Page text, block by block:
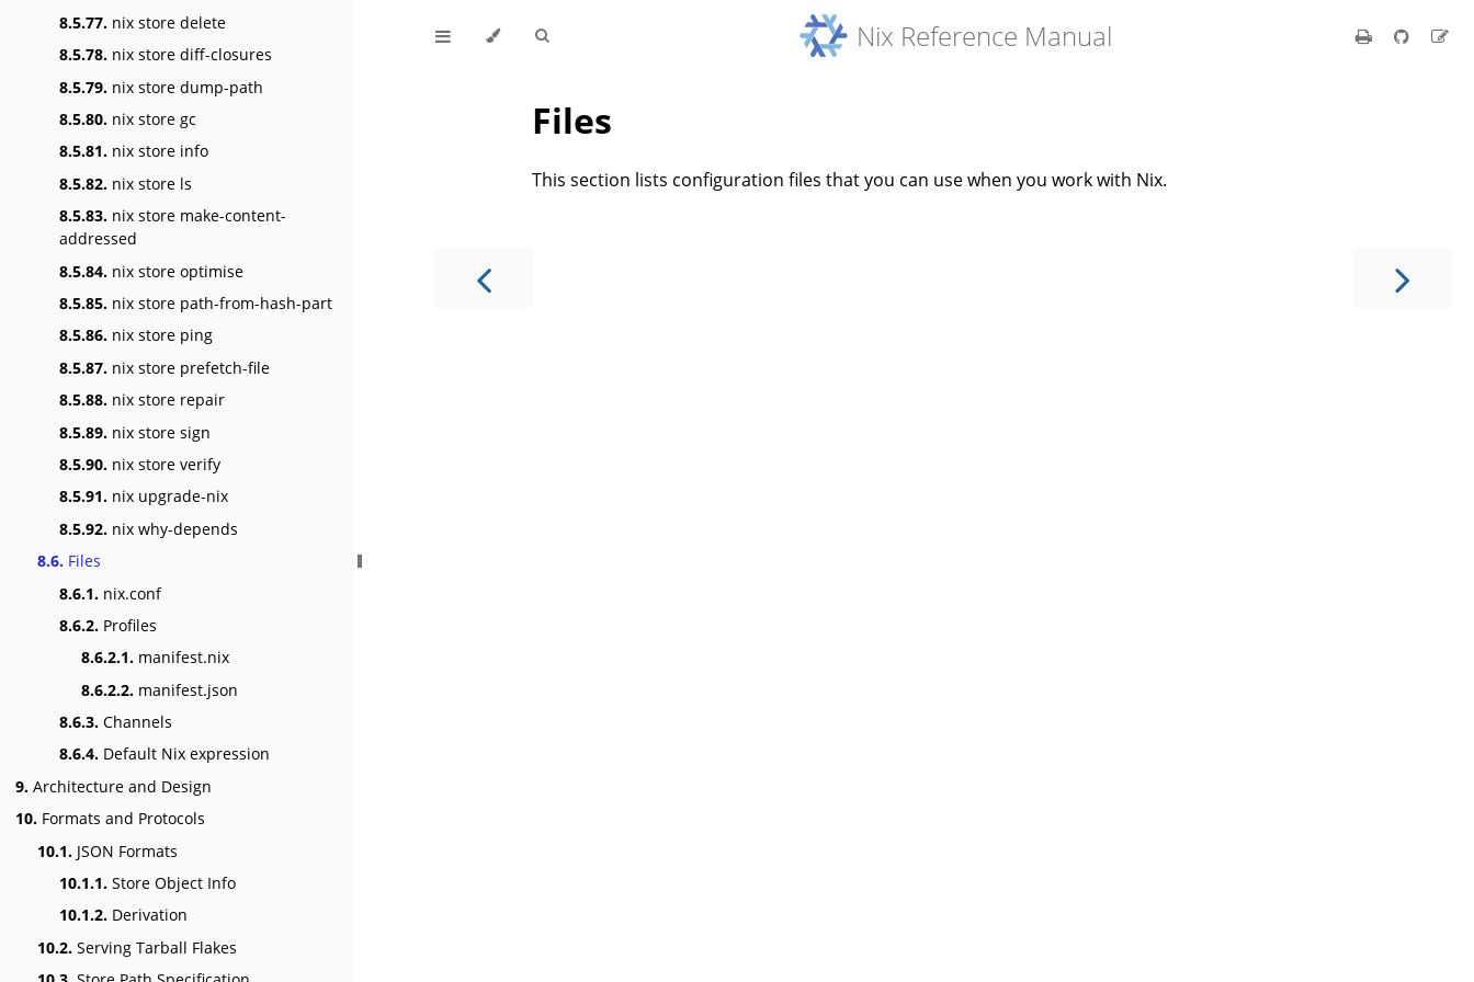
8.5.77. nix store delete
8.5.78. nix store diff-closures
8.5.79. nix store dump-path
8.5.80. nix store gc
8.5.81. nix store info
8.5.82. nix store ls
8.5.83. nix store make-content-
addressed
8.5.84. nix store optimise
8.5.85. nix store path-from-hash-part
8.5.86. nix store ping
8.5.87. nix store prefetch-file
8.5.88. nix store repair
8.5.89. nix store sign
8.5.90. nix store verify
8.5.91. nix upgrade-nix
8.5.92. nix why-depends
8.6. Files
8.6.1. nix.conf
8.6.2. Profiles
8.6.2.1. manifest.nix
8.6.2.2. manifest.json
8.6.3. Channels
8.6.4. Default Nix expression
9. Architecture and Design
10. Formats and Protocols
10.1. JSON Formats
10.1.1. Store Object Info
10.1.2. Derivation
10.2. Serving Tarball Flakes
Nix Reference Manual
Files
This section lists configuration files that you can use when you work with Nix.